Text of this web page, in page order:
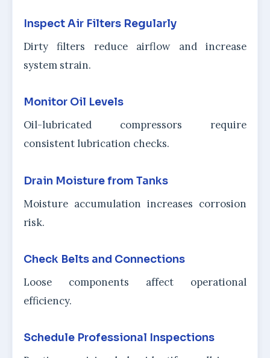
Inspect Air Filters Regularly
Dirty filters reduce airflow and increase
system strain.
Monitor Oil Levels
Oil-lubricated compressors require
consistent lubrication checks.
Drain Moisture from Tanks
Moisture accumulation increases corrosion
risk.
Check Belts and Connections
Loose components affect operational
efficiency.
Schedule Professional Inspections